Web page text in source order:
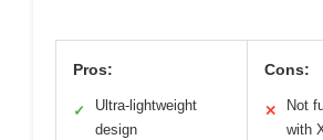
Pros:
✓
Ultra-lightweight
design
Cons:
✕
Not
with